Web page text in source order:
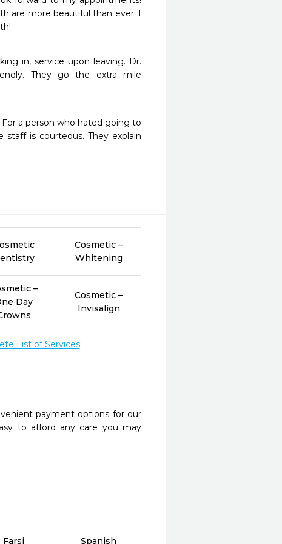
are more beautiful than ever. I
in, service upon leaving. Dr.
They go the extra mile
For a person who hated going to
is courteous. They explain
Cosmetic –
Whitening
–
Day
Cosmetic –
Invisalign
List of Services
payment options for our
to afford any care you may
Farsi Spanish